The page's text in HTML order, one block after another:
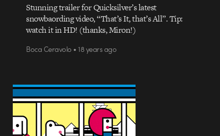
Stunning trailer for Quicksilver’s latest
snowbaording video, “That’s It, that’s All”. Tip:
watch it in HD! (thanks, Miron!)
Boca Ceravolo • 18 years ago